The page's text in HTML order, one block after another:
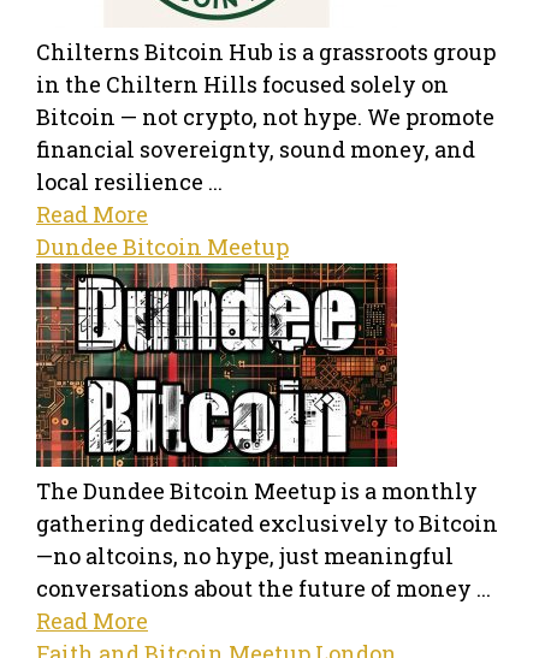
Chilterns Bitcoin Hub is a grassroots group
in the Chiltern Hills focused solely on
Bitcoin — not crypto, not hype. We promote
financial sovereignty, sound money, and
local resilience ...
Read More
Dundee Bitcoin Meetup
The Dundee Bitcoin Meetup is a monthly
gathering dedicated exclusively to Bitcoin
—no altcoins, no hype, just meaningful
conversations about the future of money ...
Read More